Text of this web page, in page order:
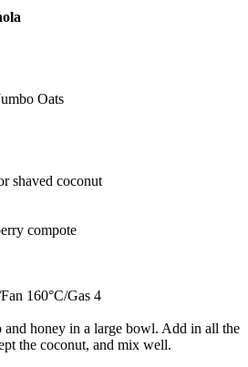
Oats
shaved coconut
compote
160°C/Gas 4
honey in a large bowl. Add in all the
the coconut, and mix well.